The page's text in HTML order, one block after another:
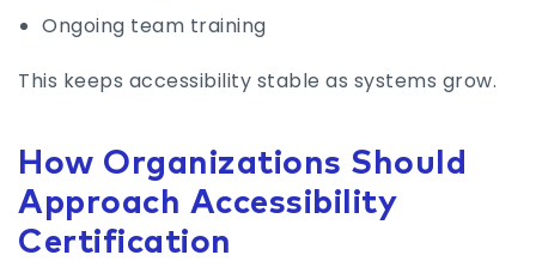
Ongoing team training
This keeps accessibility stable as systems grow.
How Organizations Should
Approach Accessibility
Certification